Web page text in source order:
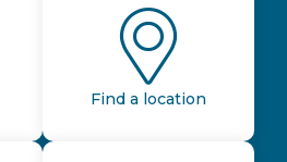
Find a location